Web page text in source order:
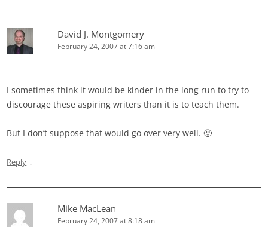
David J. Montgomery
February 24, 2007 at 7:16 am
I sometimes think it would be kinder in the long run to try to
discourage these aspiring writers than it is to teach them.
But I don’t suppose that would go over very well. 🙂
Reply ↓
Mike MacLean
February 24, 2007 at 8:18 am